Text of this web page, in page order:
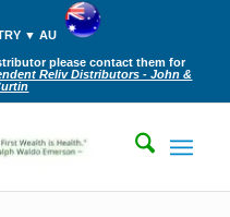
▼ AU
please contact them for
Reliv Distributors - John &